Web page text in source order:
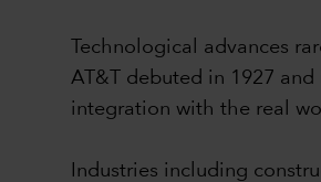
Technological advances
AT&T debuted in 1927
integration with the real
Industries including